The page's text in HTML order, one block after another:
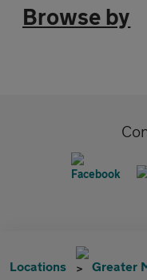
Browse by
Locations Greater